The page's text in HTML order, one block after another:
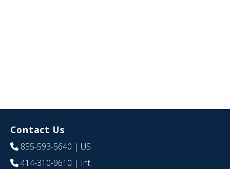
Contact Us
855-593-5640 | US
414-310-9610 | Int